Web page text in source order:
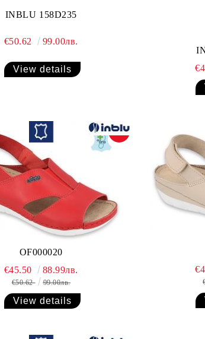
INBLU 158D235
€50.62 99.00лв.
View details
OF000020
-10%
€45.50 88.99лв.
€50.62 99.00лв.
View details